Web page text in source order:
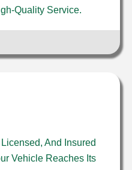
Quality Service.
And Insured
Vehicle Reaches Its